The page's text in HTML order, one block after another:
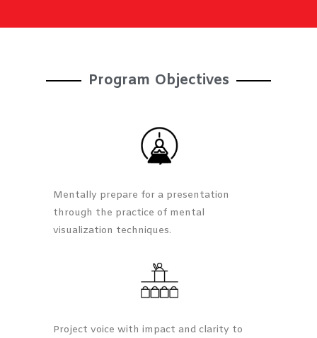
Program Objectives​
Mentally prepare for a presentation
through the practice of mental
visualization techniques.
Project voice with impact and clarity to